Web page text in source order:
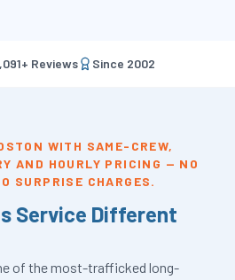
+ Reviews Since 2002
WITH SAME-CREW,
AND HOURLY PRICING — NO
SURPRISE CHARGES.
Service Different
of the most-trafficked long-